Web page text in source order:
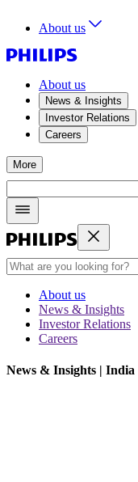
About us
About us
News & Insights
Investor Relations
Careers
More
About us
News & Insights
Investor Relations
Careers
News & Insights | India